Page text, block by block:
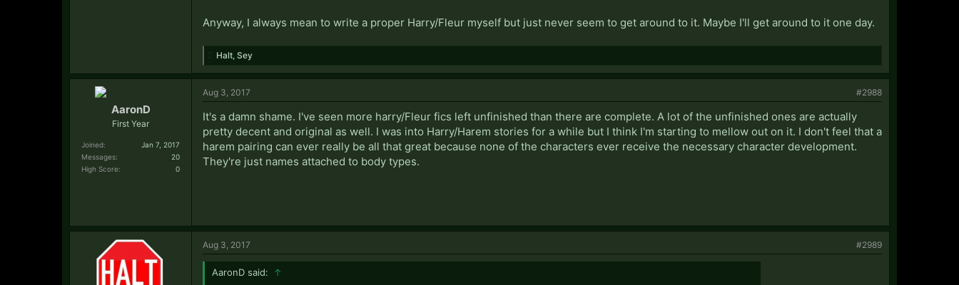
Anyway, I always mean to write a proper Harry/Fleur myself but just never seem to get around to it. Maybe I'll get around to it one day.
Halt Sey
AaronD
First Year
Joined:
Jan 7, 2017
Messages:
20
High Score:
0
Aug 3, 2017 #2988
It's a damn shame. I've seen more harry/Fleur fics left unfinished than there are complete. A lot of the unfinished ones are actually
pretty decent and original as well. I was into Harry/Harem stories for a while but I think I'm starting to mellow out on it. I don't feel that a
harem pairing can ever really be all that great because none of the characters ever receive the necessary character development.
They're just names attached to body types.
Aug 3, 2017 #2989
AaronD said: ↑